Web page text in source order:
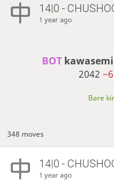
14|0 -
1 year ago
BOT kawasemi
2042−6
Bare
348 moves
14|0 -
1 year ago